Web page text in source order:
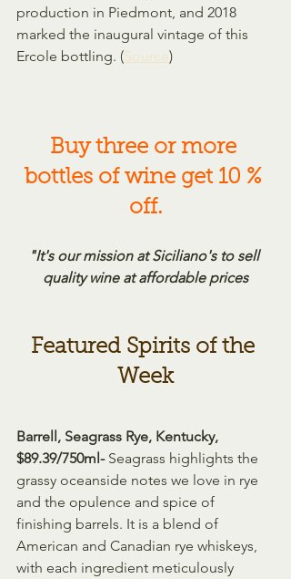
production in Piedmont, and 2018
marked the inaugural vintage of this
Ercole bottling. (Source)
Buy three or more
bottles of wine get 10 %
off.
"It's our mission at Siciliano's to sell
quality wine at affordable prices
Featured Spirits of the
Week
Barrell, Seagrass Rye, Kentucky,
$89.39/750ml- Seagrass highlights the
grassy oceanside notes we love in rye
and the opulence and spice of
finishing barrels. It is a blend of
American and Canadian rye whiskeys,
with each ingredient meticulously